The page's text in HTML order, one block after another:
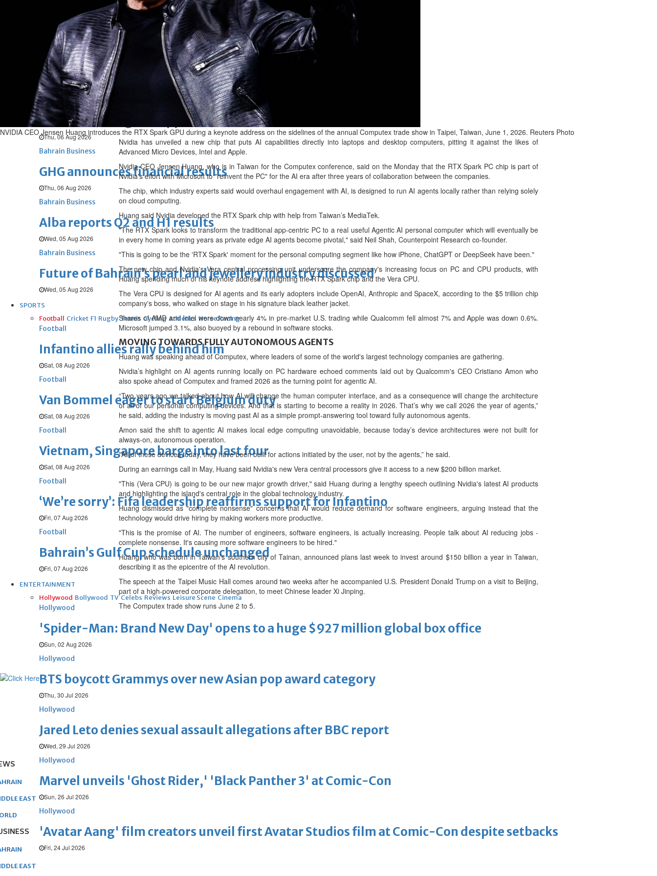
Sat, 08 Aug 2026
Bahrain Middle East World
Bahrain Business
NBB’s Ahmed named among Forbes Top 100 CEOs of 2026
Fri, 07 Aug 2026
Bahrain Business
Chamber acting CEO appointed
Thu, 06 Aug 2026
Bahrain Business
GHG announces financial results
Thu, 06 Aug 2026
Bahrain Business
Alba reports Q2 and H1 results
Wed, 05 Aug 2026
Bahrain Business
Future of Bahrain’s pearl and jewellery industry discussed
Wed, 05 Aug 2026
SPORTS
Football Cricket F1 Rugby Tennis Cycling Athletics Horse Racing
Football
Infantino allies rally behind him
Sat, 08 Aug 2026
Football
Van Bommel eager to start Belgium duty
Sat, 08 Aug 2026
Football
Vietnam, Singapore barge into last four
Sat, 08 Aug 2026
Football
‘We’re sorry’: Fifa leadership reaffirms support for Infantino
Fri, 07 Aug 2026
Football
Bahrain’s Gulf Cup schedule unchanged
Fri, 07 Aug 2026
ENTERTAINMENT
Hollywood Bollywood TV Celebs Reviews Leisure Scene Cinema
Hollywood
'Spider-Man: Brand New Day' opens to a huge $927 million global box office
Sun, 02 Aug 2026
Hollywood
BTS boycott Grammys over new Asian pop award category
Thu, 30 Jul 2026
Hollywood
Jared Leto denies sexual assault allegations after BBC report
Wed, 29 Jul 2026
Hollywood
Marvel unveils 'Ghost Rider,' 'Black Panther 3' at Comic-Con
Sun, 26 Jul 2026
Hollywood
'Avatar Aang' film creators unveil first Avatar Studios film at Comic-Con despite setbacks
Fri, 24 Jul 2026
NVIDIA CEO Jensen Huang introduces the RTX Spark GPU during a keynote address on the sidelines of the annual Computex trade show in Taipei, Taiwan, June 1, 2026. Reuters Photo
Nvidia has unveiled a new chip that puts AI capabilities directly into laptops and desktop computers, pitting it against the likes of
Advanced Micro Devices, Intel and Apple.
Nvidia CEO Jensen Huang, who is in ‌Taiwan for the Computex conference, said on the Monday that the RTX Spark PC chip is part of
Nvidia's effort with Microsoft to "reinvent the PC" for the AI era after three years of collaboration between the companies.
The chip, which industry experts said would overhaul engagement with AI, is designed to run AI agents locally rather than relying solely
on cloud computing.
Huang said Nvidia developed the RTX Spark chip with help from Taiwan’s MediaTek.
"The RTX Spark looks to transform the traditional app-centric PC to a real useful Agentic AI personal computer which will eventually be
in every home in coming years as private edge AI agents become pivotal," said Neil Shah, Counterpoint Research ⁠co-founder.
"This is going to be the 'RTX Spark' moment for the personal computing segment like how iPhone, ChatGPT or DeepSeek have been."
The new chip and Nvidia's Vera central processing unit underscore the company's increasing focus on PC and CPU products, with
Huang spending much of his keynote address highlighting the RTX Spark chip and the Vera CPU.
The Vera CPU is designed for AI agents and its early adopters include OpenAI, Anthropic and SpaceX, according to the $5 trillion chip
company's boss, who walked on stage in his signature black leather jacket.
Shares of AMD and Intel were down nearly 4% in pre-market U.S. trading while Qualcomm fell almost 7% and Apple was down 0.6%.
Microsoft jumped 3.1%, also buoyed by a rebound in software stocks.
MOVING TOWARDS FULLY AUTONOMOUS AGENTS
Huang was speaking ahead of Computex, where leaders of some of the world's largest technology companies are gathering.
Nvidia’s highlight on AI agents running locally on PC hardware echoed comments laid out by Qualcomm's CEO Cristiano Amon who
also spoke ahead of Computex and framed 2026 as the turning point for agentic AI.
“Two years ago we talked ‌about how ⁠AI will change the human computer interface, and as a consequence will change the architecture
of all of our personal computing devices. And that is starting to become a reality in 2026. That’s why we call 2026 the year of agents,”
he said, adding the industry is moving past AI as a simple prompt-answering tool toward fully autonomous agents.
Amon said the shift to agentic AI makes local edge computing unavoidable, because today’s device architectures were not built for
always-on, autonomous operation.
"All of these devices today, they have been built for actions initiated by the user, not by the agents,” he ⁠said.
During an earnings call in May, Huang said Nvidia's new Vera central processors give it access to a new $200 billion market.
"This (Vera CPU) is going to be our new major growth driver," said Huang during a lengthy speech outlining Nvidia's latest AI products
and highlighting the island's central role in the global technology industry.
Huang dismissed as "complete nonsense" concerns that AI would reduce demand for software engineers, arguing instead ⁠that the
technology would drive hiring by making workers more productive.
"This is the promise of AI. The number of engineers, software engineers, is actually increasing. People talk about AI reducing jobs -
complete nonsense. It's causing more software engineers to be hired."
Huang, who was born in Taiwan's southern city of Tainan, announced plans last week to invest around $150 billion a year in ⁠Taiwan,
describing it as the epicentre of the AI revolution.
The speech at the Taipei Music Hall comes around two weeks after he accompanied U.S. President Donald Trump on a visit to Beijing,
part of a high-powered corporate delegation, to meet Chinese leader Xi Jinping.
The Computex trade show runs June 2 to 5.
EAST
EAST